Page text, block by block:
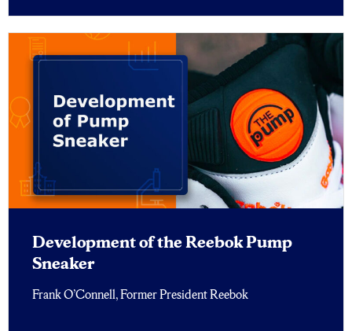
Development of the Reebok Pump
Sneaker
Frank O’Connell, Former President Reebok